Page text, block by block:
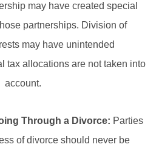
may have created special
partnerships. Division of
may have unintended
tax allocations are not taken into
account.
Through a Divorce: Parties
of divorce should never be